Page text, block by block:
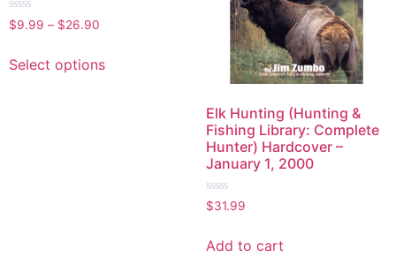
Rated
0
5
$9.99 – $26.90
Select options
Elk Hunting (Hunting &
Fishing Library: Complete
Hunter) Hardcover –
January 1, 2000
Rated
0
of
5
$31.99
Add to cart